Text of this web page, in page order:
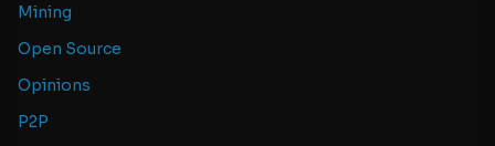
Mining
Open Source
Opinions
P2P